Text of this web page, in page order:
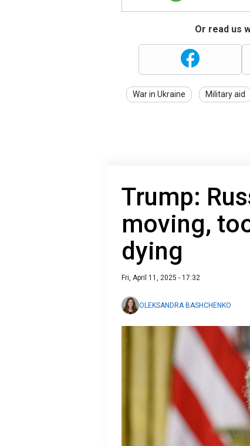
Or read us
War in Ukraine Military aid
Trump:
moving,
dying
Fri, April 11, 2025 - 17:32
OLEKSANDRA BASHCHENKO